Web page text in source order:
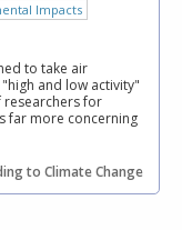
Impacts
to take air
and low activity"
researchers for
far more concerning
to Climate Change